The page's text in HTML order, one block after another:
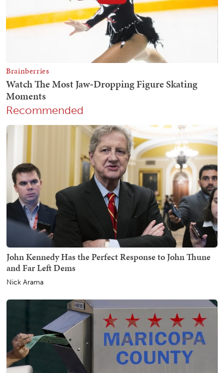
Recommended
John Kennedy Has the Perfect Response to John Thune
and Far Left Dems
Nick Arama